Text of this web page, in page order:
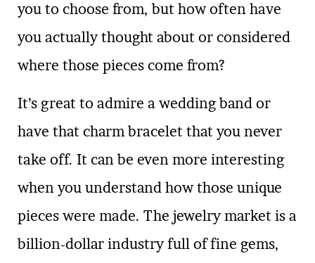
you to choose from, but how often have
you actually thought about or considered
where those pieces come from?
It’s great to admire a wedding band or
have that charm bracelet that you never
take off. It can be even more interesting
when you understand how those unique
pieces were made. The jewelry market is a
billion-dollar industry full of fine gems,